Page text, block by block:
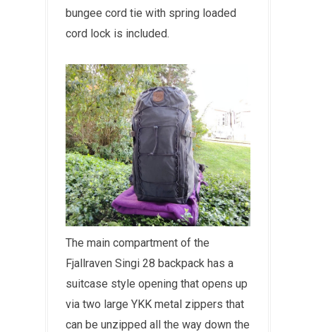
bungee cord tie with spring loaded
cord lock is included.
The main compartment of the
Fjallraven Singi 28 backpack has a
suitcase style opening that opens up
via two large YKK metal zippers that
can be unzipped all the way down the